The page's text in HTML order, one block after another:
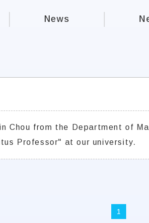
News
Chou from the Department of
Professor" at our university.
1